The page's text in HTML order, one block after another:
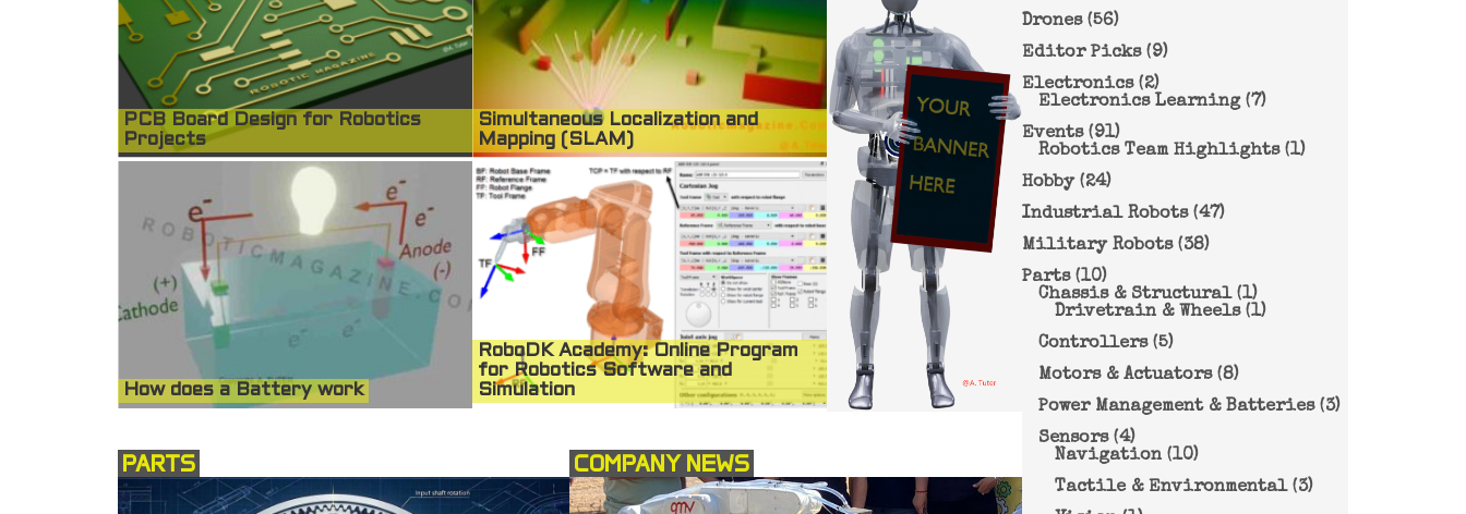
PCB Board Design for Robotics
Projects
How does a Battery work
Simultaneous Localization and
Mapping (SLAM)
RoboDK Academy: Online Program
for Robotics Software and
Simulation
PARTS COMPANY NEWS
Drones (56)
Editor Picks (9)
Electronics (2)
Electronics Learning (7)
Events (91)
Robotics Team Highlights (1)
Hobby (24)
Industrial Robots (47)
Military Robots (38)
Parts (10)
Chassis & Structural (1)
Drivetrain & Wheels (1)
Controllers (5)
Motors & Actuators (8)
Power Management & Batteries (3)
Sensors (4)
Navigation (10)
Tactile & Environmental (3)